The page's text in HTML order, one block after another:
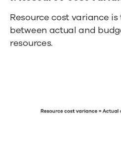
Resource cost variance
between actual and
resources.